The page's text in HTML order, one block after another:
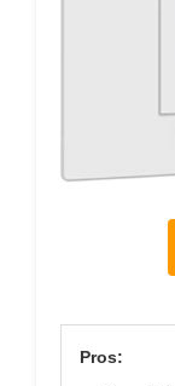
Pros: